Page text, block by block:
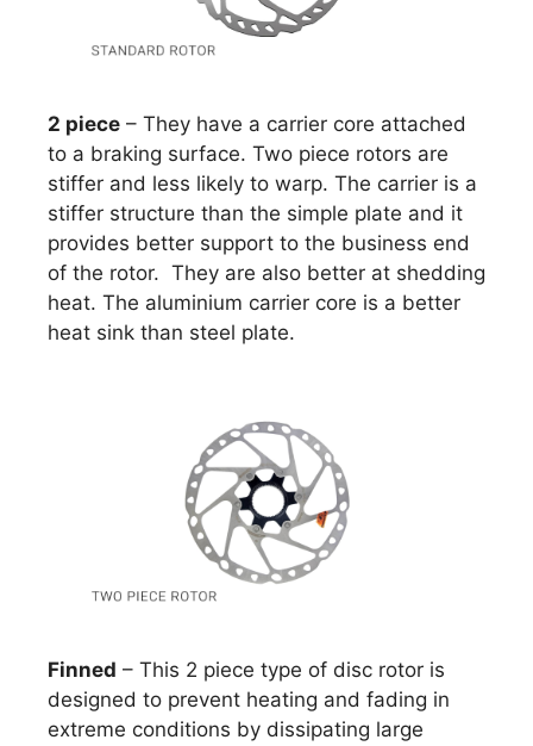
2 piece – They have a carrier core attached
to a braking surface. Two piece rotors are
stiffer and less likely to warp. The carrier is a
stiffer structure than the simple plate and it
provides better support to the business end
of the rotor. They are also better at shedding
heat. The aluminium carrier core is a better
heat sink than steel plate.
Finned – This 2 piece type of disc rotor is
designed to prevent heating and fading in
extreme conditions by dissipating large